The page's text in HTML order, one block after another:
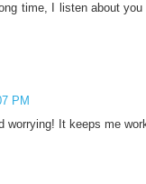
time, I listen about
PM
worrying! It keeps me